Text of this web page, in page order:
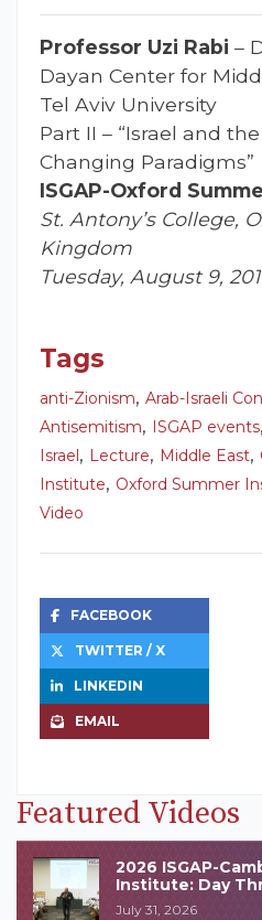
Professor Uzi Rabi –
Dayan Center for
Tel Aviv University
Part II – “Israel and
Changing Paradigms”
ISGAP-Oxford
St. Antony’s College,
Kingdom
Tuesday, August 9,
Tags
anti-Zionism, Arab-Israeli
Antisemitism, ISGAP events,
Israel, Lecture, Middle East,
Institute, Oxford Summer
Video
FACEBOOK
TWITTER / X
LINKEDIN
EMAIL
Featured Videos
2026 ISGAP-
Institute: Day
July 31, 2026